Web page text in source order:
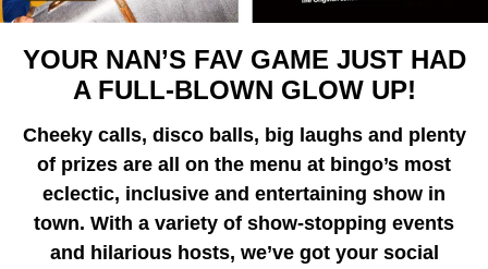
YOUR NAN’S FAV GAME JUST HAD
A FULL-BLOWN GLOW UP!
Cheeky calls, disco balls, big laughs and plenty
of prizes are all on the menu at bingo’s most
eclectic, inclusive and entertaining show in
town. With a variety of show-stopping events
and hilarious hosts, we’ve got your social